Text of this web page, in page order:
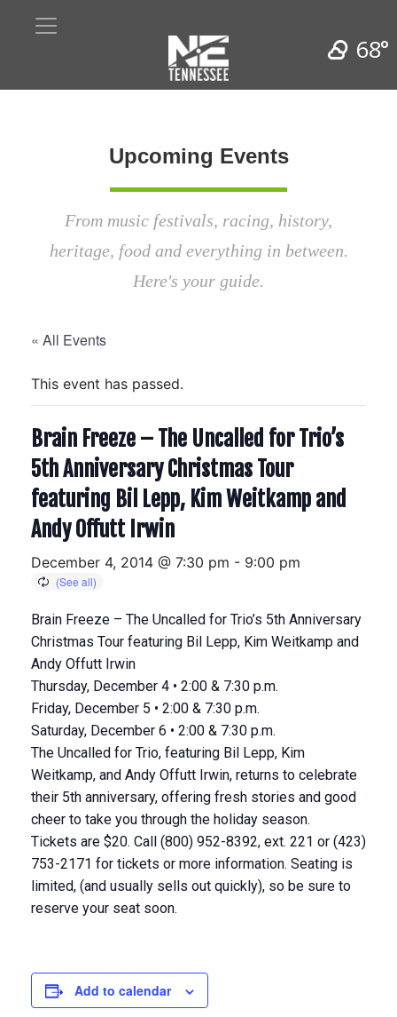
68°
Upcoming Events
From music festivals, racing, history,
heritage, food and everything in between.
Here's your guide.
« All Events
This event has passed.
Brain Freeze – The Uncalled for Trio’s
5th Anniversary Christmas Tour
featuring Bil Lepp, Kim Weitkamp and
Andy Offutt Irwin
December 4, 2014 @ 7:30 pm - 9:00 pm
Brain Freeze – The Uncalled for Trio’s 5th Anniversary
Christmas Tour featuring Bil Lepp, Kim Weitkamp and
Andy Offutt Irwin
Thursday, December 4 • 2:00 & 7:30 p.m.
Friday, December 5 • 2:00 & 7:30 p.m.
Saturday, December 6 • 2:00 & 7:30 p.m.
The Uncalled for Trio, featuring Bil Lepp, Kim
Weitkamp, and Andy Offutt Irwin, returns to celebrate
their 5th anniversary, offering fresh stories and good
cheer to take you through the holiday season.
Tickets are $20. Call (800) 952-8392, ext. 221 or (423)
753-2171 for tickets or more information. Seating is
limited, (and usually sells out quickly), so be sure to
reserve your seat soon.
Add to calendar